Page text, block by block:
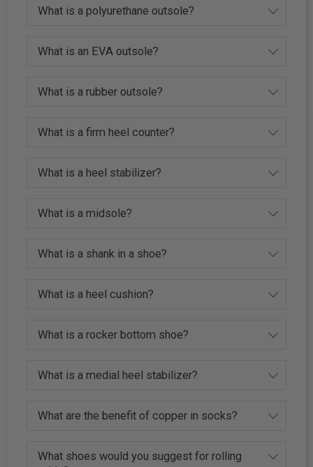
What is a polyurethane outsole?
What is an EVA outsole?
What is a rubber outsole?
What is a firm heel counter?
What is a heel stabilizer?
What is a midsole?
What is a shank in a shoe?
What is a heel cushion?
What is a rocker bottom shoe?
What is a medial heel stabilizer?
What are the benefit of copper in socks?
What shoes would you suggest for rolling